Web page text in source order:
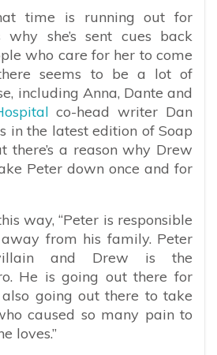
time is running out for
why she’s sent cues back
who care for her to come
seems to be a lot of
including Anna, Dante and
co-head writer Dan
in the latest edition of Soap
there’s a reason why Drew
Peter down once and for
way, “Peter is responsible
from his family. Peter
and Drew is the
He is going out there for
going out there to take
caused so many pain to
loves.”